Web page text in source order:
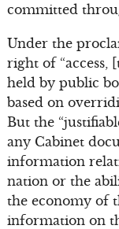
committed
Under the
right of
held by public
based on
But the
any Cabinet
information
nation or the
the economy of
information on